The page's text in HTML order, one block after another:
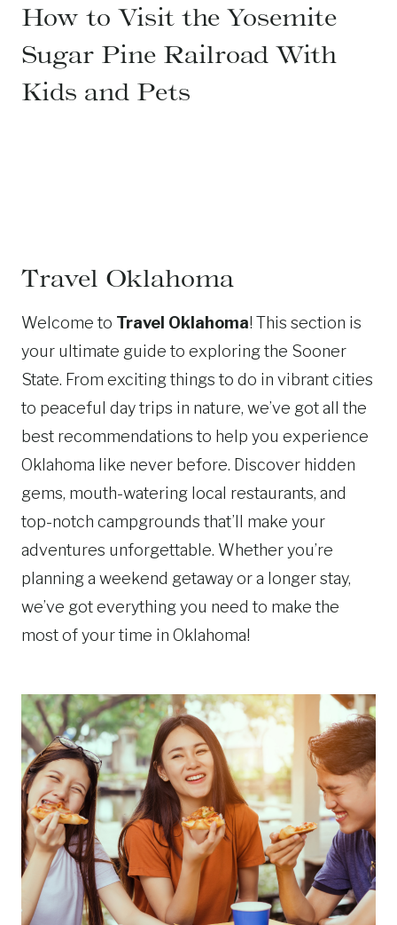
How to Visit the Yosemite
Sugar Pine Railroad With
Kids and Pets
Travel Oklahoma
Welcome to Travel Oklahoma! This section is
your ultimate guide to exploring the Sooner
State. From exciting things to do in vibrant cities
to peaceful day trips in nature, we’ve got all the
best recommendations to help you experience
Oklahoma like never before. Discover hidden
gems, mouth-watering local restaurants, and
top-notch campgrounds that’ll make your
adventures unforgettable. Whether you’re
planning a weekend getaway or a longer stay,
we’ve got everything you need to make the
most of your time in Oklahoma!